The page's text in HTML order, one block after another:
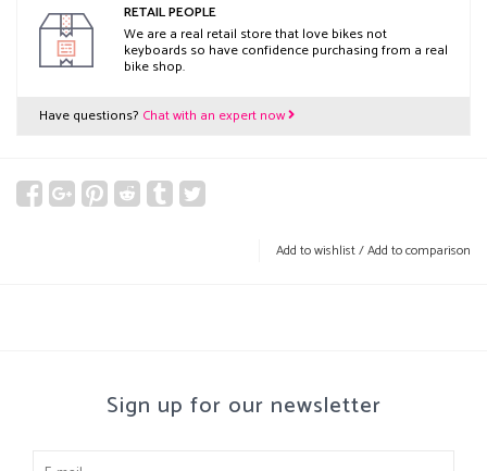
RETAIL PEOPLE
We are a real retail store that love bikes not
keyboards so have confidence purchasing from a real
bike shop.
Have questions? Chat with an expert now
Add to wishlist/Add to comparison
Sign up for our newsletter